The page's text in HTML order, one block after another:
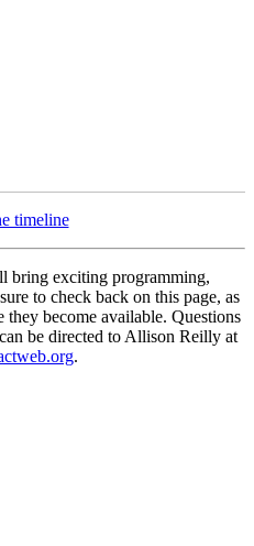
timeline
bring exciting programming,
to check back on this page, as
become available. Questions
be directed to Allison Reilly at
.